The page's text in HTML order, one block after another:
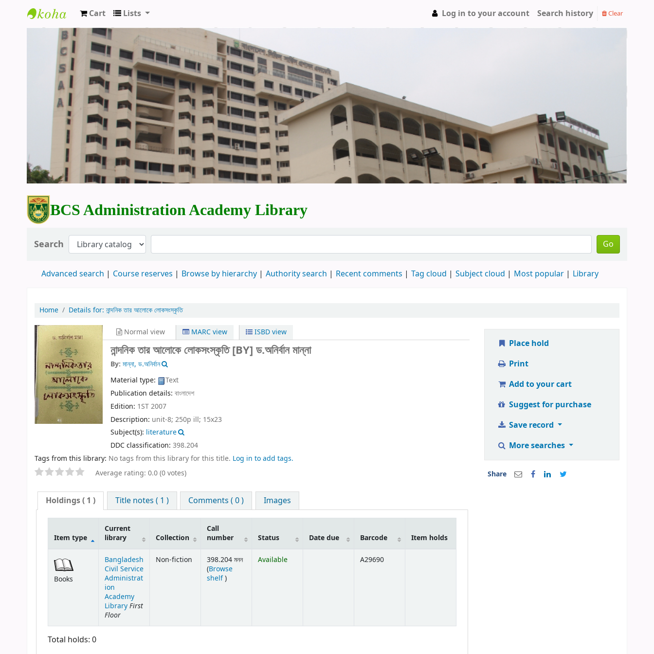
BCS Administration Academy Library
Cart Lists Log in to your account Search history Clear
BCS Administration Academy Library
Search Go
Advanced search Course reserves Browse by hierarchy Authority search Recent comments Tag cloud Subject cloud Most popular Library
Home Details for: নান্দনিক তার আলোকে লোকসংস্কৃতি
Normal view MARC view ISBD view
নান্দনিক তার আলোকে লোকসংস্কৃতি[BY] ড.অনির্বান মান্না
By: মান্না, ড.অনির্বান
Material type:
Text
Publication details: বাংলাদেশ
Edition: 1ST 2007
Description: unit-8; 250p ill; 15x23
Subject(s): literature
DDC classification: 398.204
Tags from this library: No tags from this library for this title. Log in to add tags.
Average rating: 0.0 (0 votes)
Holdings( 1 ) Title notes ( 1 ) Comments ( 0 ) Images
Item type
Current
library
Collection
Call
number
Status Date due Barcode Item holds
Books
Bangladesh
Civil Service
Administrat
ion
Academy
Library First
Floor
Non-fiction
398.204 মনন
(Browse
shelf(Opens below)
)
Available A29690
Total holds: 0
Place hold
Print
Add to your cart
Suggest for purchase
Save record
More searches
Share